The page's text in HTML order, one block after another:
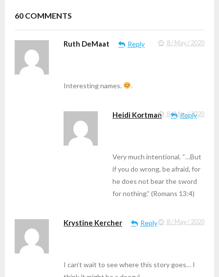
60 COMMENTS
Ruth DeMaat Reply 8 / May / 2020
Interesting names. .
Heidi Kortman Reply
8 / May / 2020
Very much intentional. “…But
if you do wrong, be afraid, for
he does not bear the sword
for nothing.” (Romans 13:4)
Krystine Kercher Reply 8 / May / 2020
I can’t wait to see where this story goes… I